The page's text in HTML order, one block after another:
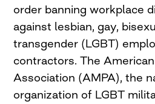
order banning workplace
against lesbian, gay,
transgender (LGBT)
contractors. The
Association (AMPA), the
organization of LGBT